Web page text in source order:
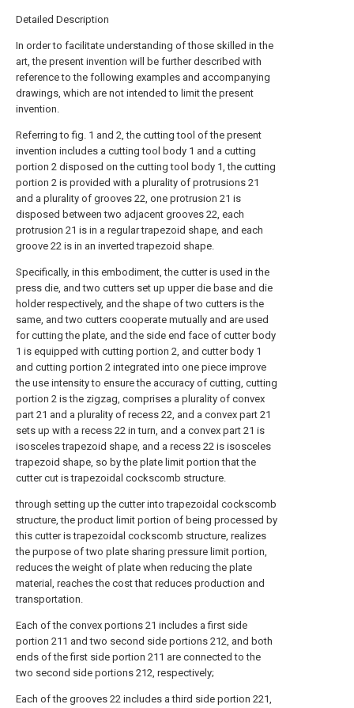
Detailed Description
In order to facilitate understanding of those skilled in the
art, the present invention will be further described with
reference to the following examples and accompanying
drawings, which are not intended to limit the present
invention.
Referring to fig. 1 and 2, the cutting tool of the present
invention includes a cutting tool body 1 and a cutting
portion 2 disposed on the cutting tool body 1, the cutting
portion 2 is provided with a plurality of protrusions 21
and a plurality of grooves 22, one protrusion 21 is
disposed between two adjacent grooves 22, each
protrusion 21 is in a regular trapezoid shape, and each
groove 22 is in an inverted trapezoid shape.
Specifically, in this embodiment, the cutter is used in the
press die, and two cutters set up upper die base and die
holder respectively, and the shape of two cutters is the
same, and two cutters cooperate mutually and are used
for cutting the plate, and the side end face of cutter body
1 is equipped with cutting portion 2, and cutter body 1
and cutting portion 2 integrated into one piece improve
the use intensity to ensure the accuracy of cutting, cutting
portion 2 is the zigzag, comprises a plurality of convex
part 21 and a plurality of recess 22, and a convex part 21
sets up with a recess 22 in turn, and a convex part 21 is
isosceles trapezoid shape, and a recess 22 is isosceles
trapezoid shape, so by the plate limit portion that the
cutter cut is trapezoidal cockscomb structure.
through setting up the cutter into trapezoidal cockscomb
structure, the product limit portion of being processed by
this cutter is trapezoidal cockscomb structure, realizes
the purpose of two plate sharing pressure limit portion,
reduces the weight of plate when reducing the plate
material, reaches the cost that reduces production and
transportation.
Each of the convex portions 21 includes a first side
portion 211 and two second side portions 212, and both
ends of the first side portion 211 are connected to the
two second side portions 212, respectively;
Each of the grooves 22 includes a third side portion 221,